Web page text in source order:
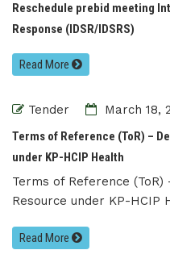
Reschedule prebid meeting
Response (IDSR/IDSRS)
Read More
Tender
March 18,
Terms of Reference (ToR) –
under KP-HCIP Health
Terms of Reference
Resource under KP-HCIP
Read More